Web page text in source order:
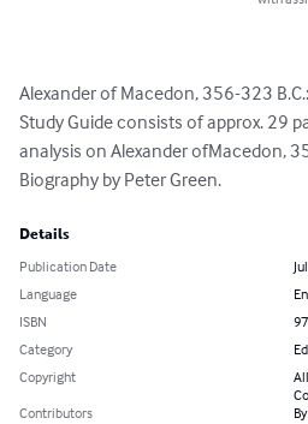
Alexander of Macedon, 356-323
Study Guide consists of approx. 29
analysis on Alexander ofMacedon,
Biography by Peter Green.
Details
Publication Date
Language
ISBN
Category
Copyright
Contributors